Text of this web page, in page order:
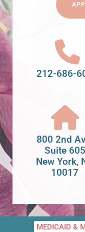
212-686-
800 2nd
Suite 605
New York,
10017
MEDICAID &